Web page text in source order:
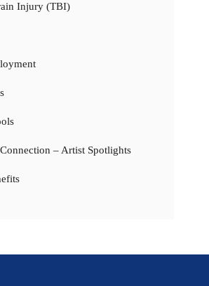
Injury (TBI)
– Artist Spotlights